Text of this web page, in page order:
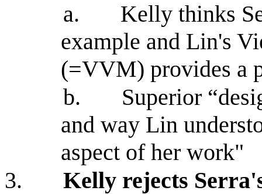
a.
Kelly thinks
example and Lin's
(=VVM) provides a
b.
Superior
and way Lin
aspect of her work"
3.
Kelly rejects